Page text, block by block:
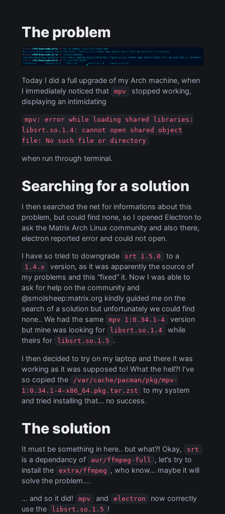
The problem
Today I did a full upgrade of my Arch machine, when
I immediately noticed that
mpv
stopped working,
displaying an intimidating
mpv: error while loading shared libraries:
libsrt.so.1.4: cannot open shared object
file: No such file or directory
when run through terminal.
Searching for a solution
I then searched the net for informations about this
problem, but could find none, so I opened Electron to
ask the Matrix Arch Linux community and also there,
electron reported error and could not open.
I have so tried to downgrade srt 1.5.0 to a
1.4.x
version, as it was apparently the source of
my problems and this “fixed” it. Now I was able to
ask for help on the community and
@smolsheep:matrix.org kindly guided me on the
search of a solution but unfortunately we could find
none.. We had the same
mpv 1:0.34.1-4
version
but mine was looking for
libsrt.so.1.4
while
theirs for
libsrt.so.1.5 .
I then decided to try on my laptop and there it was
working as it was supposed to! What the hell?! I’ve
so copied the
/var/cache/pacman/pkg/mpv-
1:0.34.1-4-x86_64.pkg.tar.zst
to my system
and tried installing that… no success.
The solution
It must be something in here.. but what?! Okay, srt
is a dependancy of aur/ffmpeg-full
, let’s try to
install the
extra/ffmpeg , who know… maybe it will
solve the problem….
… and so it did! mpv and electron
now correctly
use the
libsrt.so.1.5 !